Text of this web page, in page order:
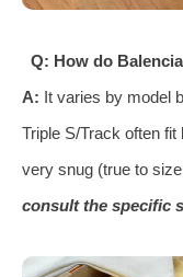
Q: How do
A: It varies by model
Triple S/Track often
very snug (true to
consult the specific